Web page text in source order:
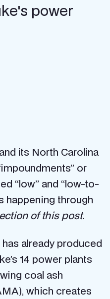
power
its North Carolina
or
“low” and “low-to-
happening through
of this post.
already produced
14 power plants
coal ash
which creates